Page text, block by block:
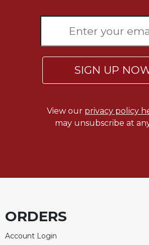
SIGN UP
View our privacy policy
may unsubscribe at
ORDERS
Account Login